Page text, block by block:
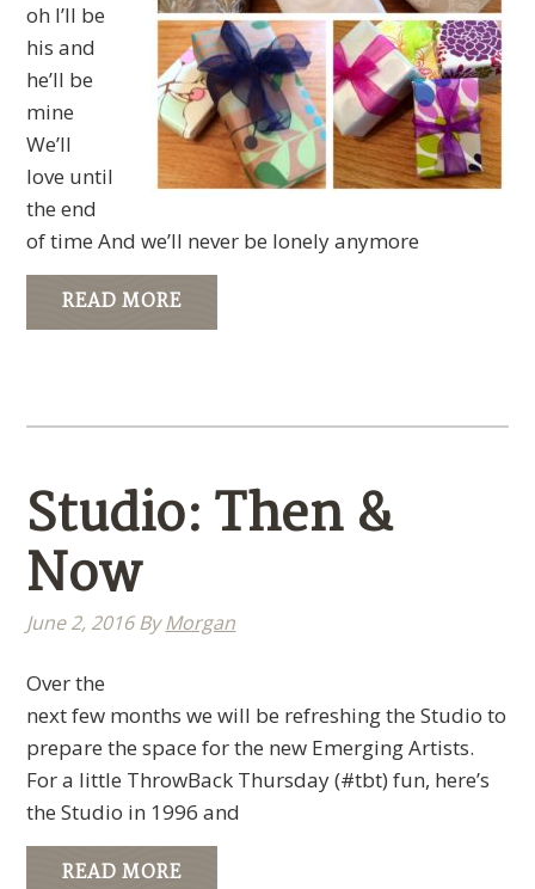
oh I’ll be
his and
he’ll be
mine
We’ll
love until
the end
of time And we’ll never be lonely anymore
READ MORE
Studio: Then &
Now
June 2, 2016ByMorgan
Over the
next few months we will be refreshing the Studio to
prepare the space for the new Emerging Artists.
For a little ThrowBack Thursday (#tbt) fun, here’s
the Studio in 1996 and
READ MORE